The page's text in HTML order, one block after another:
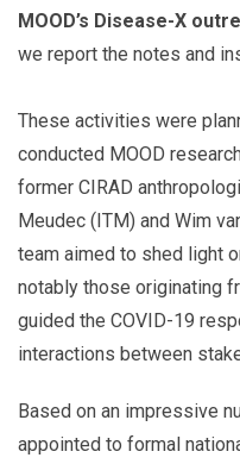
MOOD’s Disease-X
we report the notes and
These activities were
conducted MOOD
former CIRAD
Meudec (ITM) and Wim
team aimed to shed light
notably those originating
guided the COVID-19
interactions between
Based on an impressive
appointed to formal